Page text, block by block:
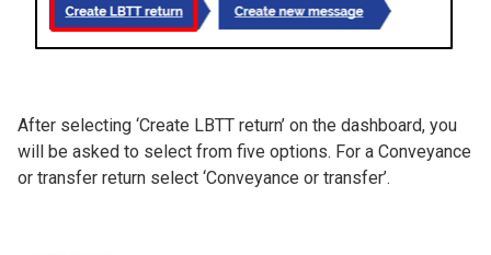
After selecting ‘Create LBTT return’ on the dashboard, you
will be asked to select from five options. For a Conveyance
or transfer return select ‘Conveyance or transfer’.